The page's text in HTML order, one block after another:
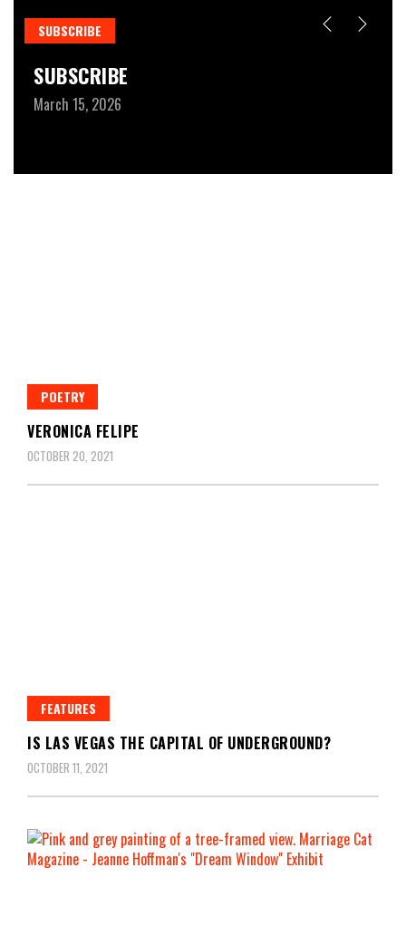
SUBSCRIBE
SUBSCRIBE
March 15, 2026
POETRY
VERONICA FELIPE
OCTOBER 20, 2021
FEATURES
IS LAS VEGAS THE CAPITAL OF UNDERGROUND?
OCTOBER 11, 2021